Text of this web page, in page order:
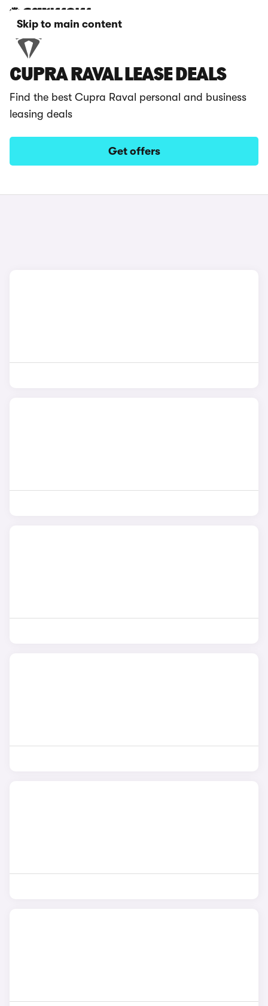
Skip to main content
CUPRA RAVAL LEASE DEALS
Find the best Cupra Raval personal and business
leasing deals
Get offers